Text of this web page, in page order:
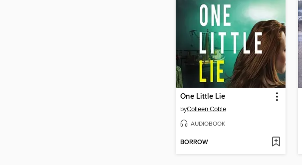
One Little Lie
byColleen Coble
AUDIOBOOK
BORROW